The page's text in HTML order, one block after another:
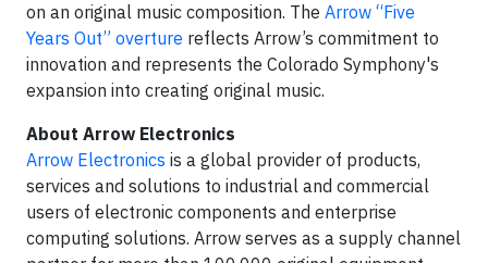
on an original music composition. The Arrow “Five
Years Out” overture reflects Arrow’s commitment to
innovation and represents the Colorado Symphony's
expansion into creating original music.
About Arrow Electronics
Arrow Electronics is a global provider of products,
services and solutions to industrial and commercial
users of electronic components and enterprise
computing solutions. Arrow serves as a supply channel